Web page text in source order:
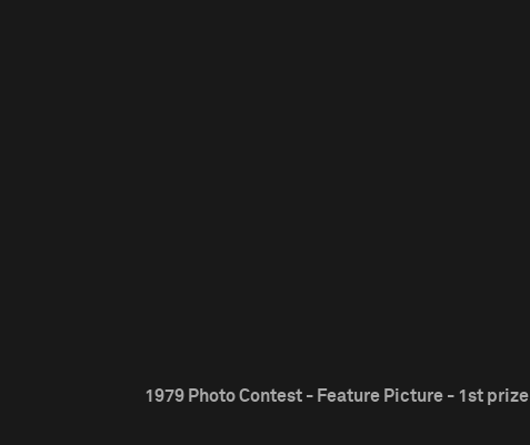
1979 Photo Contest - Feature Picture - 1st prize